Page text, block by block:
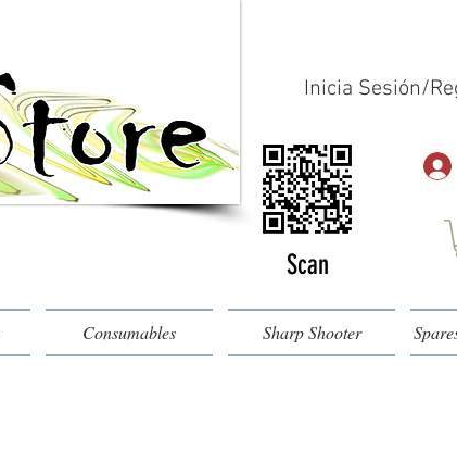
Inicia Sesión/
Scan
Consumables Sharp Shooter